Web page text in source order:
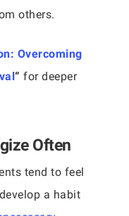
others.
Overcoming
“ for deeper
Often
tend to feel
a habit